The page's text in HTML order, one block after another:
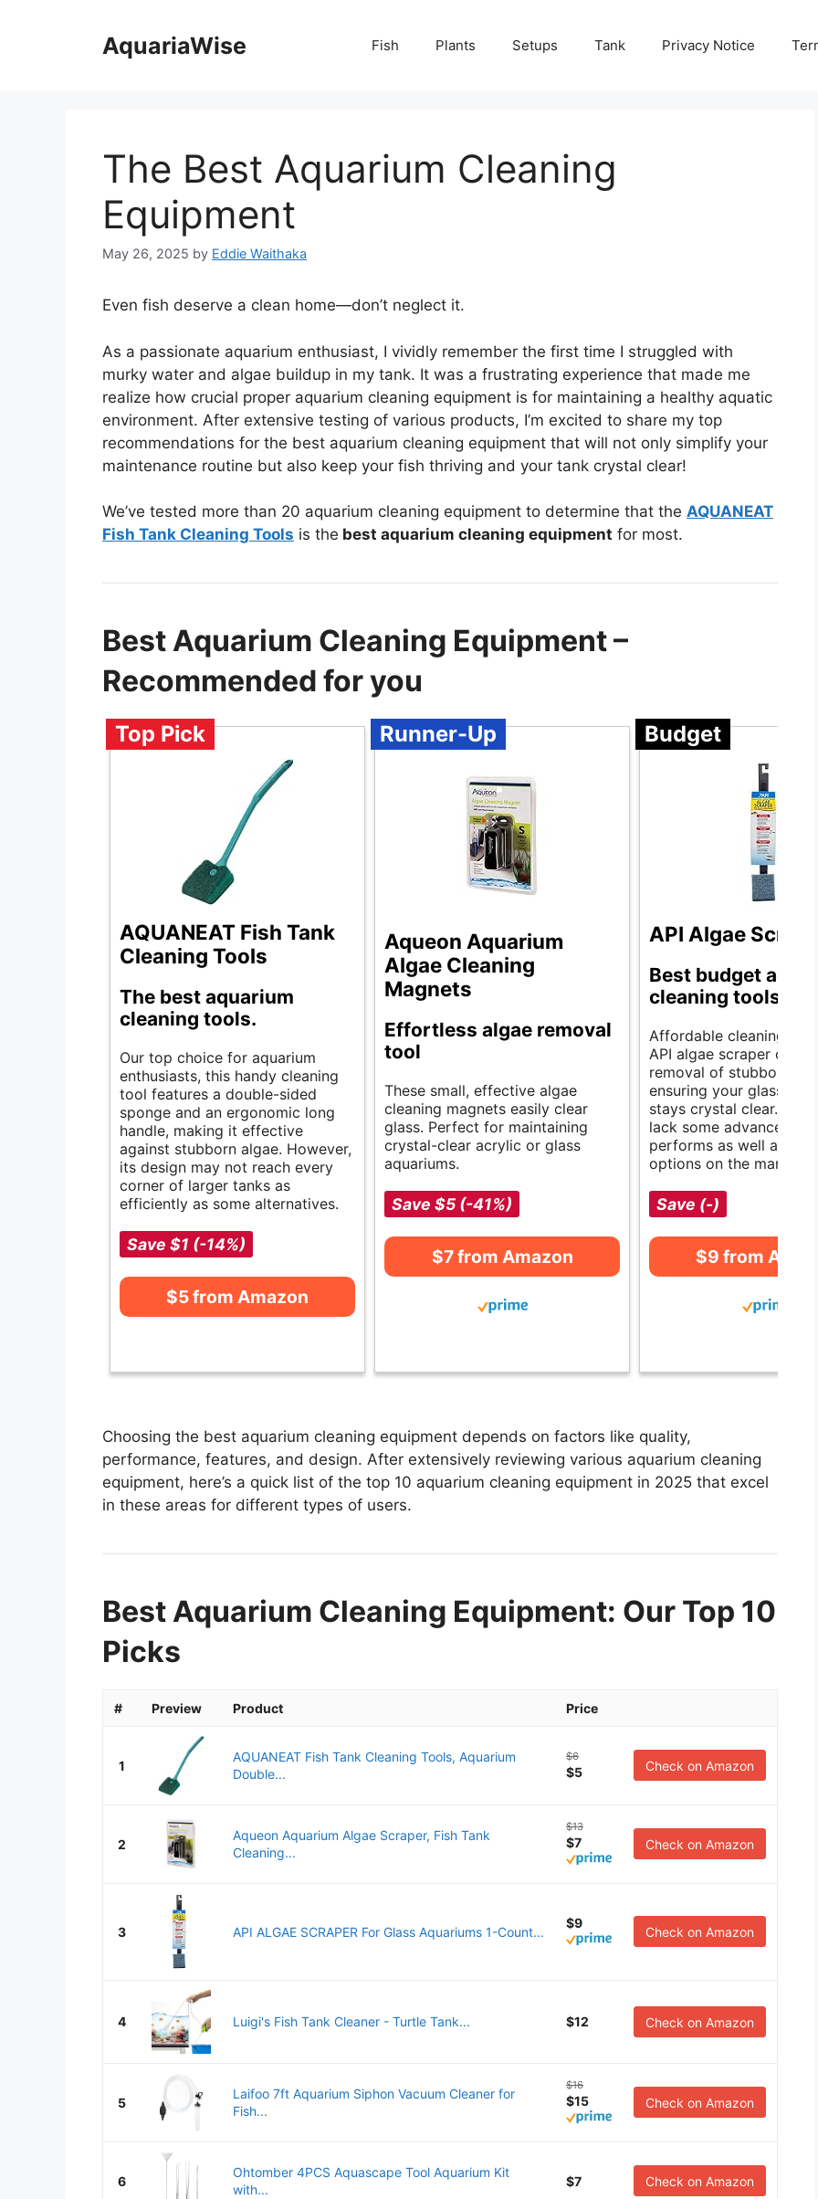
AquariaWise Fish Plants Setups Tank Privacy Notice
The Best Aquarium Cleaning
Equipment
May 26, 2025 by Eddie Waithaka
Even fish deserve a clean home—don’t neglect it.
As a passionate aquarium enthusiast, I vividly remember the first time I struggled with
murky water and algae buildup in my tank. It was a frustrating experience that made me
realize how crucial proper aquarium cleaning equipment is for maintaining a healthy aquatic
environment. After extensive testing of various products, I’m excited to share my top
recommendations for the best aquarium cleaning equipment that will not only simplify your
maintenance routine but also keep your fish thriving and your tank crystal clear!
We’ve tested more than 20 aquarium cleaning equipment to determine that the AQUANEAT
Fish Tank Cleaning Tools is the best aquarium cleaning equipment for most.
Best Aquarium Cleaning Equipment –
Recommended for you
Top Pick
AQUANEAT Fish Tank
Cleaning Tools
The best aquarium
cleaning tools.
Our top choice for aquarium
enthusiasts, this handy cleaning
tool features a double-sided
sponge and an ergonomic long
handle, making it effective
against stubborn algae. However,
its design may not reach every
corner of larger tanks as
efficiently as some alternatives.
Save $1 (-14%)
$5 from Amazon
Runner-Up
Aqueon Aquarium
Algae Cleaning
Magnets
Effortless algae removal
tool
These small, effective algae
cleaning magnets easily clear
glass. Perfect for maintaining
crystal-clear acrylic or glass
aquariums.
Save $5 (-41%)
$7 from Amazon
Budget
API Algae
Best budget
cleaning tools.
Affordable cleaning
API algae scraper
removal of stubborn
ensuring your glass
stays crystal clear.
lack some advanced
performs as well as
options on the market.
Save (-)
$9 from
Choosing the best aquarium cleaning equipment depends on factors like quality,
performance, features, and design. After extensively reviewing various aquarium cleaning
equipment, here’s a quick list of the top 10 aquarium cleaning equipment in 2025 that excel
in these areas for different types of users.
Best Aquarium Cleaning Equipment: Our Top 10
Picks
# Preview Product Price
1
AQUANEAT Fish Tank Cleaning Tools, Aquarium
Double...
$6
$5 Check on Amazon
2
Aqueon Aquarium Algae Scraper, Fish Tank
Cleaning...
$13
$7 Check on Amazon
3 API ALGAE SCRAPER For Glass Aquariums 1-Count...
$9
Check on Amazon
4 Luigi's Fish Tank Cleaner - Turtle Tank... $12 Check on Amazon
5
Laifoo 7ft Aquarium Siphon Vacuum Cleaner for
Fish...
$16
$15 Check on Amazon
6
Ohtomber 4PCS Aquascape Tool Aquarium Kit
with...
$7 Check on Amazon